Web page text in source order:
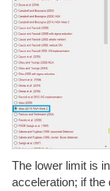
The lower limit is
acceleration; if the